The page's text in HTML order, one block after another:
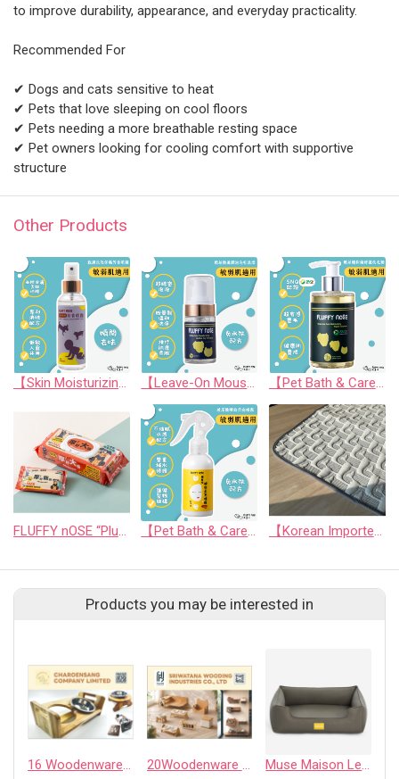
to improve durability, appearance, and everyday practicality.
Recommended For
✔ Dogs and cats sensitive to heat
✔ Pets that love sleeping on cool floors
✔ Pets needing a more breathable resting space
✔ Pet owners looking for cooling comfort with supportive
structure
Other Products
【Skin Moisturizing & Conditioning Mist】Skin friendly Long lasting Aromatic Mist (For Human and Pets) 【Leave-On Mousse】Amino Acid Moisturizing Bubble Dry Shampoo 【Pet Bath & Care】 Hyaluronic Acid Moisturizing Repair Shampoo (SNQ National Quality Award) for Cats & Dogs | FLUFFY nOSE
FLUFFY nOSE “Plush & Thick! Super-Sized EDI Skincare Wipes” 【Pet Bath & Care】 Hyaluronic Acid Instant Shine Leave-In Spray | For Pets & Humans 【Korean Imported】CoolAnywhere Mat
Products you may be interested in
16 Woodenware - CHAROENSANG COMPANY LIMITED 20Woodenware - SRIWATANA WOODING INDUSTRIES CO., LTD. Muse Maison Leather